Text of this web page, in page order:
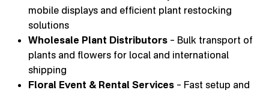
mobile displays and efficient plant restocking
solutions
Wholesale Plant Distributors – Bulk transport of
plants and flowers for local and international
shipping
Floral Event & Rental Services – Fast setup and